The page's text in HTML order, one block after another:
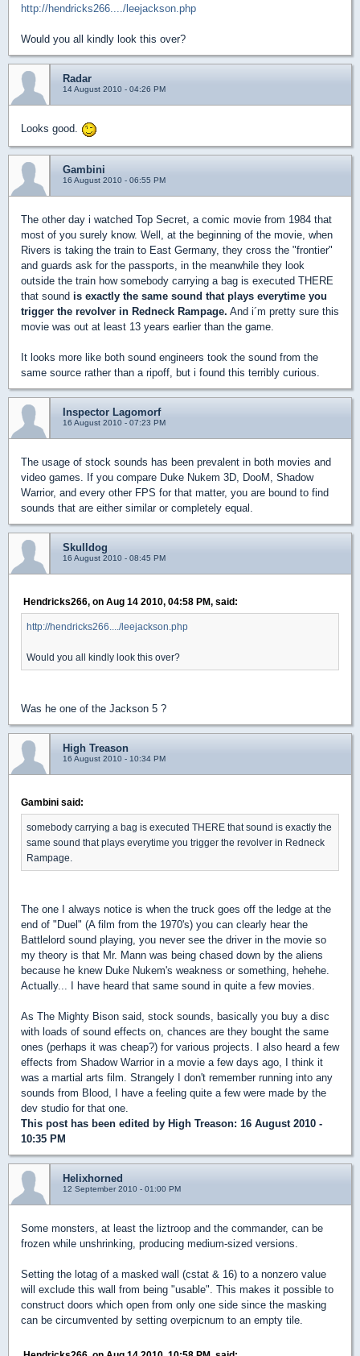
http://hendricks266..../leejackson.php
Would you all kindly look this over?
Radar
14 August 2010 - 04:26 PM
Looks good.
Gambini
16 August 2010 - 06:55 PM
The other day i watched Top Secret, a comic movie from 1984 that
most of you surely know. Well, at the beginning of the movie, when
Rivers is taking the train to East Germany, they cross the "frontier"
and guards ask for the passports, in the meanwhile they look
outside the train how somebody carrying a bag is executed THERE
that sound is exactly the same sound that plays everytime you
trigger the revolver in Redneck Rampage. And i´m pretty sure this
movie was out at least 13 years earlier than the game.
It looks more like both sound engineers took the sound from the
same source rather than a ripoff, but i found this terribly curious.
Inspector Lagomorf
16 August 2010 - 07:23 PM
The usage of stock sounds has been prevalent in both movies and
video games. If you compare Duke Nukem 3D, DooM, Shadow
Warrior, and every other FPS for that matter, you are bound to find
sounds that are either similar or completely equal.
Skulldog
16 August 2010 - 08:45 PM
Hendricks266, on Aug 14 2010, 04:58 PM, said:
http://hendricks266..../leejackson.php
Would you all kindly look this over?
Was he one of the Jackson 5 ?
High Treason
16 August 2010 - 10:34 PM
Gambini said:
somebody carrying a bag is executed THERE that sound is exactly the
same sound that plays everytime you trigger the revolver in Redneck
Rampage.
The one I always notice is when the truck goes off the ledge at the
end of "Duel" (A film from the 1970's) you can clearly hear the
Battlelord sound playing, you never see the driver in the movie so
my theory is that Mr. Mann was being chased down by the aliens
because he knew Duke Nukem's weakness or something, hehehe.
Actually... I have heard that same sound in quite a few movies.
As The Mighty Bison said, stock sounds, basically you buy a disc
with loads of sound effects on, chances are they bought the same
ones (perhaps it was cheap?) for various projects. I also heard a few
effects from Shadow Warrior in a movie a few days ago, I think it
was a martial arts film. Strangely I don't remember running into any
sounds from Blood, I have a feeling quite a few were made by the
dev studio for that one.
This post has been edited by High Treason: 16 August 2010 -
10:35 PM
Helixhorned
12 September 2010 - 01:00 PM
Some monsters, at least the liztroop and the commander, can be
frozen while unshrinking, producing medium-sized versions.
Setting the lotag of a masked wall (cstat & 16) to a nonzero value
will exclude this wall from being "usable". This makes it possible to
construct doors which open from only one side since the masking
can be circumvented by setting overpicnum to an empty tile.